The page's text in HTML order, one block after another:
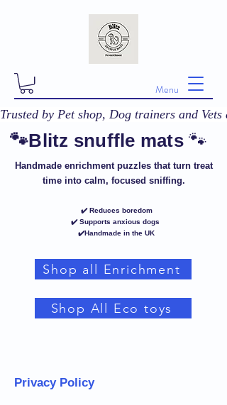
✔️ Reduces boredom
✔️ Supports anxious dogs
✔️Handmade in the UK
Handmade enrichment puzzles that turn treat
time into calm, focused sniffing.
🐾Blitz snuffle mats🐾
Trusted by Pet shop, Dog trainers and Vets
Shop all Enrichment
Shop All Eco toys
Menu
Privacy Policy